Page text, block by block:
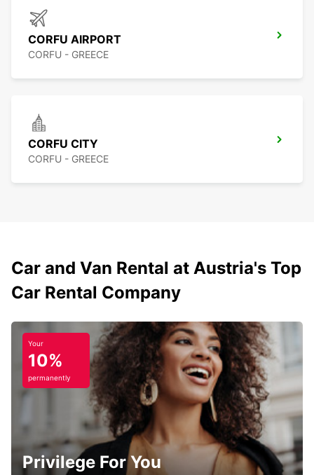
CORFU AIRPORT
CORFU - GREECE
CORFU CITY
CORFU - GREECE
Car and Van Rental at Austria's Top
Car Rental Company
Your
10%
permanently
Privilege For You